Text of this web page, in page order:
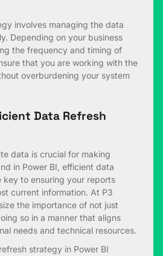
involves managing the data
Depending on your business
the frequency and timing of
that you are working with the
overburdening your system
Data Refresh
data is crucial for making
in Power BI, efficient data
key to ensuring your reports
current information. At P3
the importance of not just
so in a manner that aligns
needs and technical resources.
strategy in Power BI